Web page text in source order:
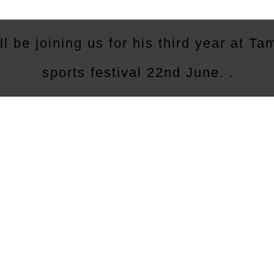
be joining us for his third year at
sports festival 22nd June. .